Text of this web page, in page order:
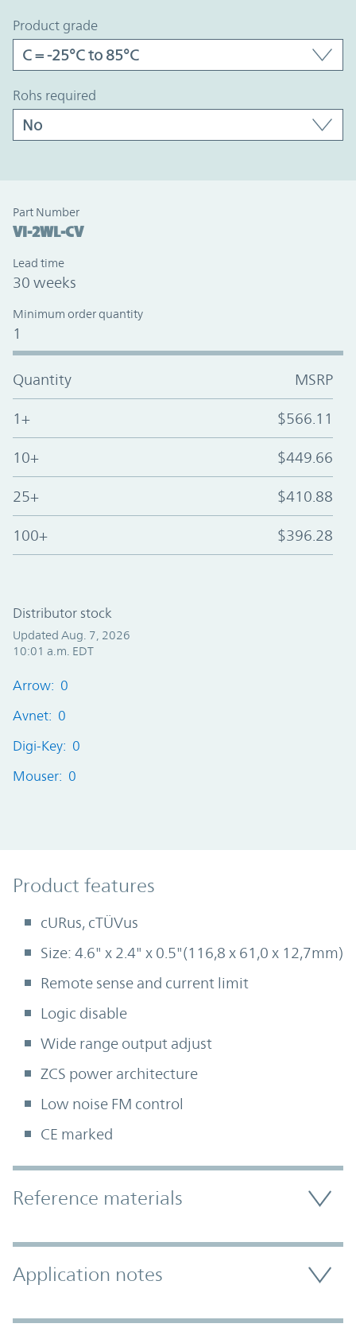
product grade
rohs required
Part Number
VI-2WL-CV
Lead time
30 weeks
Minimum order quantity
1
Quantity MSRP
1+ $566.11
10+ $449.66
25+ $410.88
100+ $396.28
Distributor stock
Updated Aug. 7, 2026
10:01 a.m. EDT
Arrow: 0
Avnet: 0
Digi-Key: 0
Mouser: 0
Product Features
Product features
cURus, cTÜVus
Size: 4.6" x 2.4" x 0.5"(116,8 x 61,0 x 12,7mm)
Remote sense and current limit
Logic disable
Wide range output adjust
ZCS power architecture
Low noise FM control
CE marked
Accordion Section
Reference materials
Application notes